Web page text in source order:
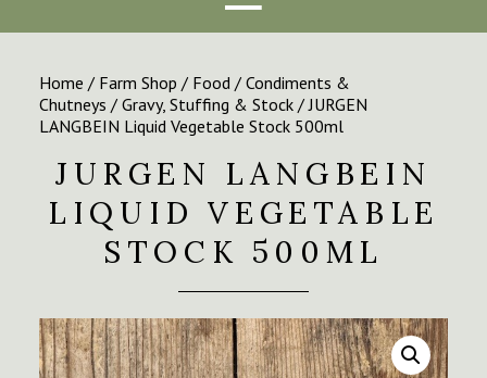
Home / Farm Shop / Food / Condiments &
Chutneys / Gravy, Stuffing & Stock / JURGEN
LANGBEIN Liquid Vegetable Stock 500ml
JURGEN LANGBEIN
LIQUID VEGETABLE
STOCK 500ML